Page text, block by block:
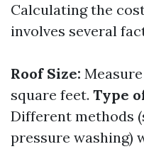
Calculating the
involves several
Roof Size:
square feet. Type
Different methods
pressure washing)